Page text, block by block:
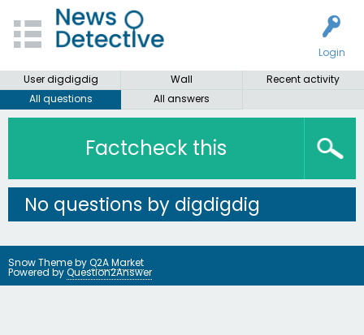
Login
User digdigdig
Wall
Recent activity
All questions
All answers
Factcheck this
No questions by digdigdig
Snow Theme byQ2A Market
Powered byQuestion2Answer